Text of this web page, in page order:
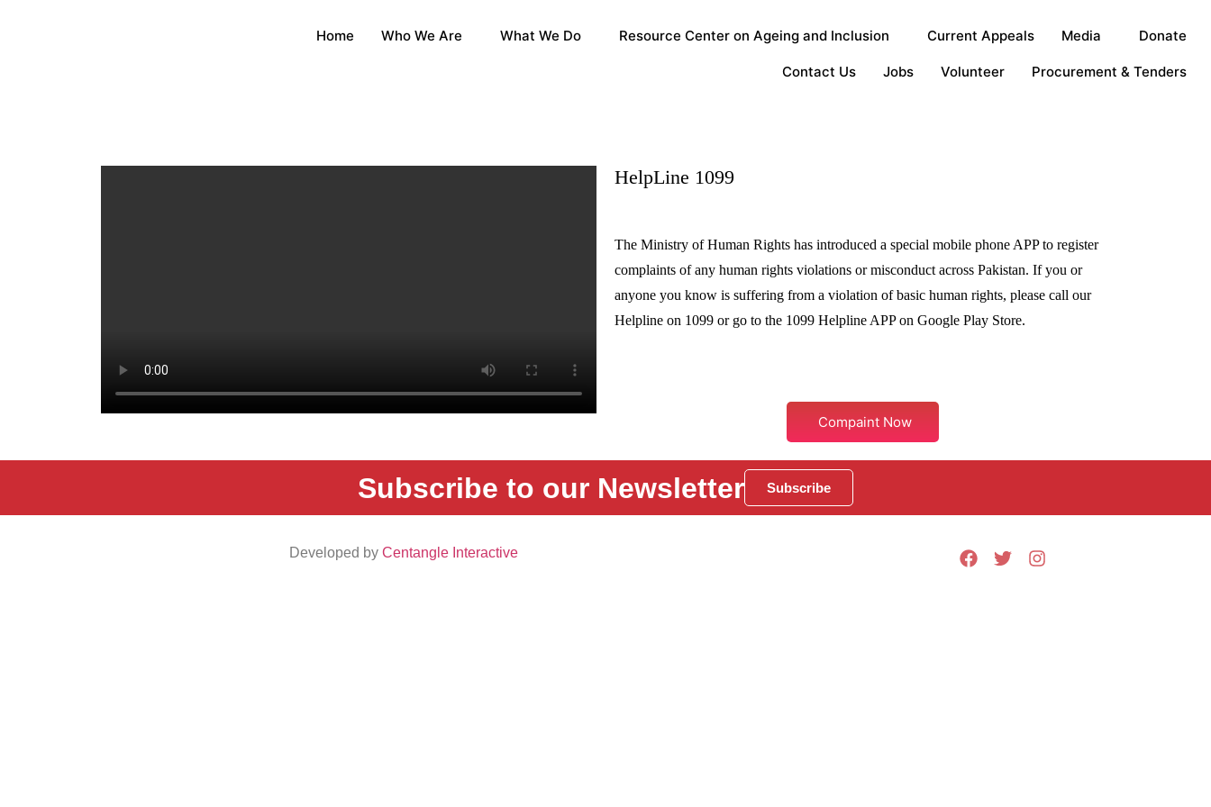
Home Who We Are What We Do Resource Center on Ageing and Inclusion Current Appeals Media Donate
Contact Us Jobs Volunteer Procurement & Tenders
HelpLine 1099
The Ministry of Human Rights has introduced a special mobile phone APP to register
complaints of any human rights violations or misconduct across Pakistan. If you or
anyone you know is suffering from a violation of basic human rights, please call our
Helpline on 1099 or go to the 1099 Helpline APP on Google Play Store.
Compaint Now
Subscribe to our Newsletter Subscribe
Developed by Centangle Interactive